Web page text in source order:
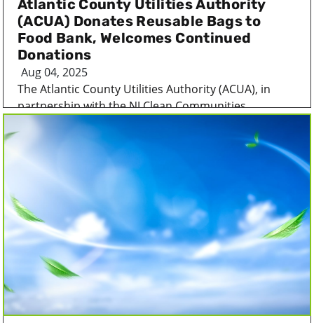
Atlantic County Utilities Authority
(ACUA) Donates Reusable Bags to
Food Bank, Welcomes Continued
Donations
Aug 04, 2025
The Atlantic County Utilities Authority (ACUA), in
partnership with the NJ Clean Communities...